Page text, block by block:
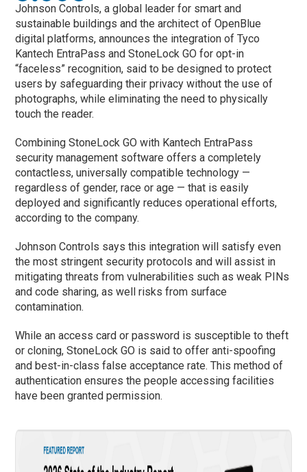
Johnson Controls, a global leader for smart and
sustainable buildings and the architect of OpenBlue
digital platforms, announces the integration of Tyco
Kantech EntraPass and StoneLock GO for opt-in
“faceless” recognition, said to be designed to protect
users by safeguarding their privacy without the use of
photographs, while eliminating the need to physically
touch the reader.
Combining StoneLock GO with Kantech EntraPass
security management software offers a completely
contactless, universally compatible technology —
regardless of gender, race or age — that is easily
deployed and significantly reduces operational efforts,
according to the company.
Johnson Controls says this integration will satisfy even
the most stringent security protocols and will assist in
mitigating threats from vulnerabilities such as weak PINs
and code sharing, as well risks from surface
contamination.
While an access card or password is susceptible to theft
or cloning, StoneLock GO is said to offer anti-spoofing
and best-in-class false acceptance rate. This method of
authentication ensures the people accessing facilities
have been granted permission.